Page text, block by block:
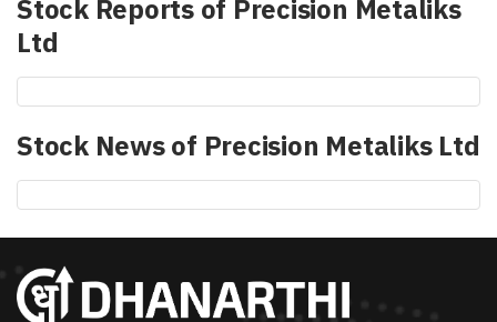
Stock Reports of Precision Metaliks
Ltd
Stock News of Precision Metaliks Ltd